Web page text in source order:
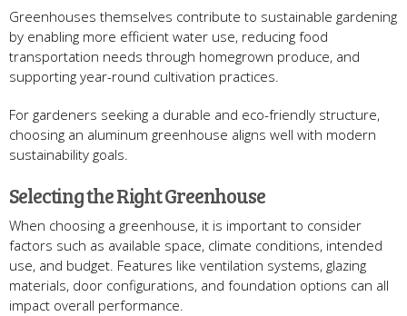
Greenhouses themselves contribute to sustainable gardening
by enabling more efficient water use, reducing food
transportation needs through homegrown produce, and
supporting year-round cultivation practices.
For gardeners seeking a durable and eco-friendly structure,
choosing an aluminum greenhouse aligns well with modern
sustainability goals.
Selecting the Right Greenhouse
When choosing a greenhouse, it is important to consider
factors such as available space, climate conditions, intended
use, and budget. Features like ventilation systems, glazing
materials, door configurations, and foundation options can all
impact overall performance.